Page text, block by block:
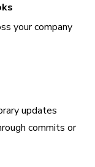
your company
updates
commits or